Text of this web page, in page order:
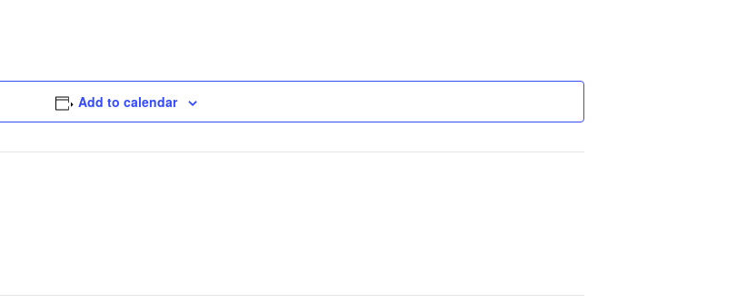
Add to calendar